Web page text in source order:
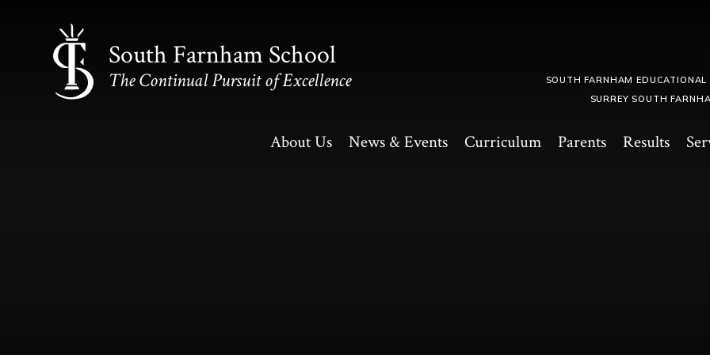
South Farnham School
The Continual Pursuit of Excellence
About Us News & Events Curriculum Parents Results
SOUTH FARNHAM
SURREY SOUTH